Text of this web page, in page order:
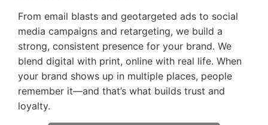
From email blasts and geotargeted ads to social
media campaigns and retargeting, we build a
strong, consistent presence for your brand. We
blend digital with print, online with real life. When
your brand shows up in multiple places, people
remember it—and that’s what builds trust and
loyalty.